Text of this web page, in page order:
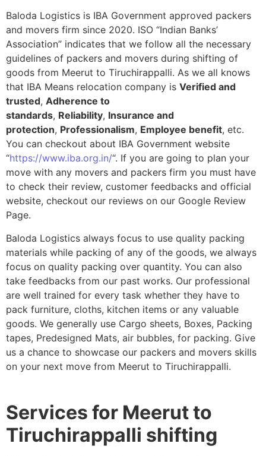
Baloda Logistics is IBA Government approved packers
and movers firm since 2020. ISO “Indian Banks’
Association” indicates that we follow all the necessary
guidelines of packers and movers during shifting of
goods from Meerut to Tiruchirappalli. As we all knows
that IBA Means relocation company is Verified and
trusted, Adherence to
standards, Reliability, Insurance and
protection, Professionalism, Employee benefit, etc.
You can checkout about IBA Government website
“https://www.iba.org.in/“. If you are going to plan your
move with any movers and packers firm you must have
to check their review, customer feedbacks and official
website, checkout our reviews on our Google Review
Page.
Baloda Logistics always focus to use quality packing
materials while packing of any of the goods, we always
focus on quality packing over quantity. You can also
take feedbacks from our past works. Our professional
are well trained for every task whether they have to
pack furniture, cloths, kitchen items or any valuable
goods. We generally use Cargo sheets, Boxes, Packing
tapes, Predesigned Mats, air bubbles, for packing. Give
us a chance to showcase our packers and movers skills
on your next move from Meerut to Tiruchirappalli.
Services for Meerut to
Tiruchirappalli shifting